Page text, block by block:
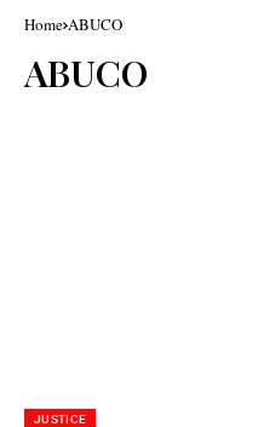
Home ABUCO
ABUCO
JUSTICE